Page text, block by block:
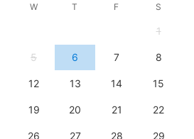
W T F S
1
5 6 7 8
12 13 14 15
19 20 21 22
26 27 28 29